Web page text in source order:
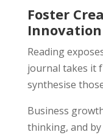
Foster
Innovation
Reading
journal takes it
synthesise
Business
thinking, and